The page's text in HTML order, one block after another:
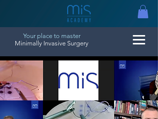
Your place to master
Minimally Invasive Surgery